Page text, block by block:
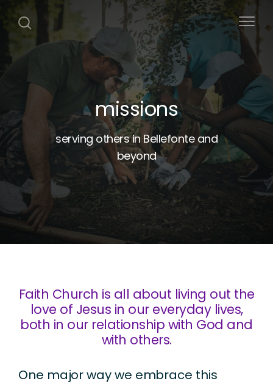
missions
serving others in Bellefonte and
beyond
Faith Church is all about living out the
love of Jesus in our everyday lives,
both in our relationship with God and
with others.
One major way we embrace this